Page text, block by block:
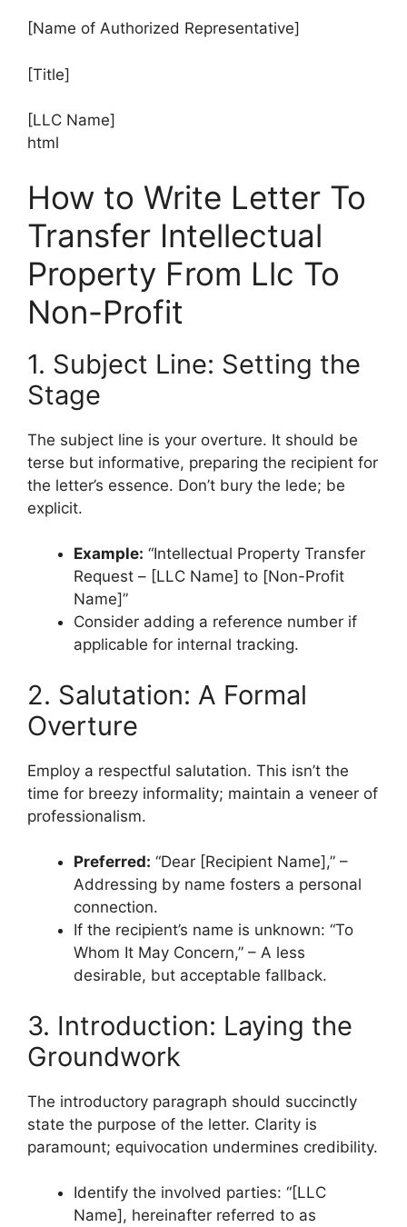
[Name of Authorized Representative]
[Title]
[LLC Name]
html
How to Write Letter To
Transfer Intellectual
Property From Llc To
Non-Profit
1. Subject Line: Setting the
Stage
The subject line is your overture. It should be
terse but informative, preparing the recipient for
the letter’s essence. Don’t bury the lede; be
explicit.
Example: “Intellectual Property Transfer
Request – [LLC Name] to [Non-Profit
Name]”
Consider adding a reference number if
applicable for internal tracking.
2. Salutation: A Formal
Overture
Employ a respectful salutation. This isn’t the
time for breezy informality; maintain a veneer of
professionalism.
Preferred: “Dear [Recipient Name],” –
Addressing by name fosters a personal
connection.
If the recipient’s name is unknown: “To
Whom It May Concern,” – A less
desirable, but acceptable fallback.
3. Introduction: Laying the
Groundwork
The introductory paragraph should succinctly
state the purpose of the letter. Clarity is
paramount; equivocation undermines credibility.
Identify the involved parties: “[LLC
Name], hereinafter referred to as